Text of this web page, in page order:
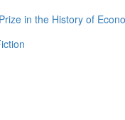
in the History of